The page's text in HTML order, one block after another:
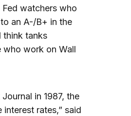
watchers who
an A-/B+ in the
think tanks
who work on Wall
in 1987, the
rates,” said